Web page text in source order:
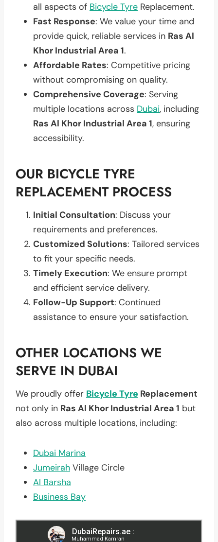
all aspects of Bicycle Tyre Replacement.
Fast Response: We value your time and
provide quick, reliable services in Ras Al
Khor Industrial Area 1.
Affordable Rates: Competitive pricing
without compromising on quality.
Comprehensive Coverage: Serving
multiple locations across Dubai, including
Ras Al Khor Industrial Area 1, ensuring
accessibility.
OUR BICYCLE TYRE
REPLACEMENT PROCESS
Initial Consultation: Discuss your
requirements and preferences.
Customized Solutions: Tailored services
to fit your specific needs.
Timely Execution: We ensure prompt
and efficient service delivery.
Follow-Up Support: Continued
assistance to ensure your satisfaction.
OTHER LOCATIONS WE
SERVE IN DUBAI
We proudly offer Bicycle Tyre Replacement
not only in Ras Al Khor Industrial Area 1 but
also across multiple locations, including:
Dubai Marina
Jumeirah Village Circle
Al Barsha
Business Bay